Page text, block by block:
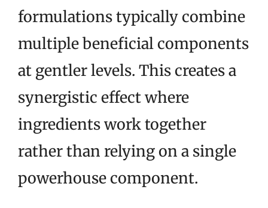
formulations typically combine
multiple beneficial components
at gentler levels. This creates a
synergistic effect where
ingredients work together
rather than relying on a single
powerhouse component.